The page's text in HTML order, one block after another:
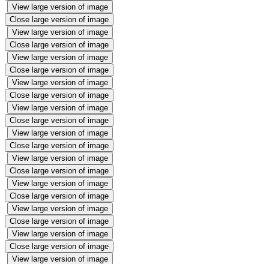
View large version of image
Close large version of image
View large version of image
Close large version of image
View large version of image
Close large version of image
View large version of image
Close large version of image
View large version of image
Close large version of image
View large version of image
Close large version of image
View large version of image
Close large version of image
View large version of image
Close large version of image
View large version of image
Close large version of image
View large version of image
Close large version of image
View large version of image